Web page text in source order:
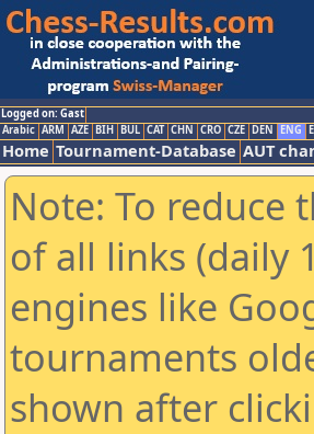
Logged on: Gast
Arabic ARM AZE BIH BUL CAT CHN CRO CZE DEN ENG
Home Tournament-Database AUT
Note: To reduce
of all links (daily
engines like
tournaments
shown after